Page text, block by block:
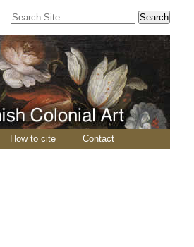
Search Site
Search…
How to cite Contact